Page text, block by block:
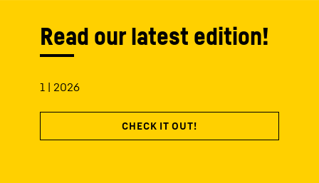
Read our latest edition!
1 | 2026